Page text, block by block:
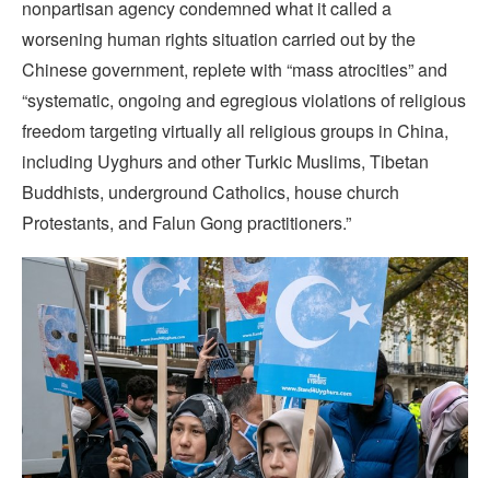
nonpartisan agency condemned what it called a
worsening human rights situation carried out by the
Chinese government, replete with “mass atrocities” and
“systematic, ongoing and egregious violations of religious
freedom targeting virtually all religious groups in China,
including Uyghurs and other Turkic Muslims, Tibetan
Buddhists, underground Catholics, house church
Protestants, and Falun Gong practitioners.”